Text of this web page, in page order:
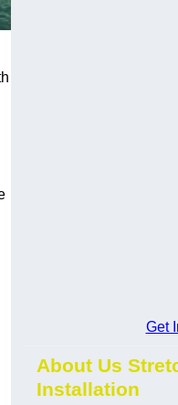
Get
About Us
Installation